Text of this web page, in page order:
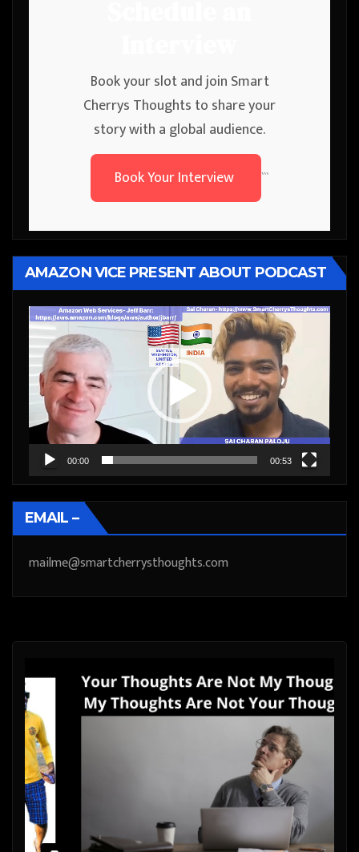
Book your slot and join Smart
Cherrys Thoughts to share your
story with a global audience.
Book Your Interview
```
AMAZON VICE PRESENT ABOUT PODCAST
Video
Player
00:00 00:53
EMAIL –
mailme@smartcherrysthoughts.com